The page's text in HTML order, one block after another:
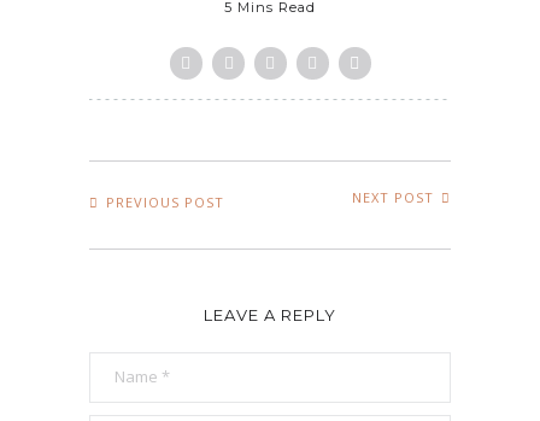
5 Mins Read
PREVIOUS POST NEXT POST
LEAVE A REPLY